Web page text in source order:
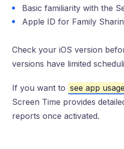
Basic familiarity with the
Apple ID for Family
Check your iOS version
versions have limited
If you want to see app
Screen Time provides
reports once activated.